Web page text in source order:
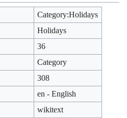
Category:Holidays
Holidays
36
Category
308
en - English
wikitext